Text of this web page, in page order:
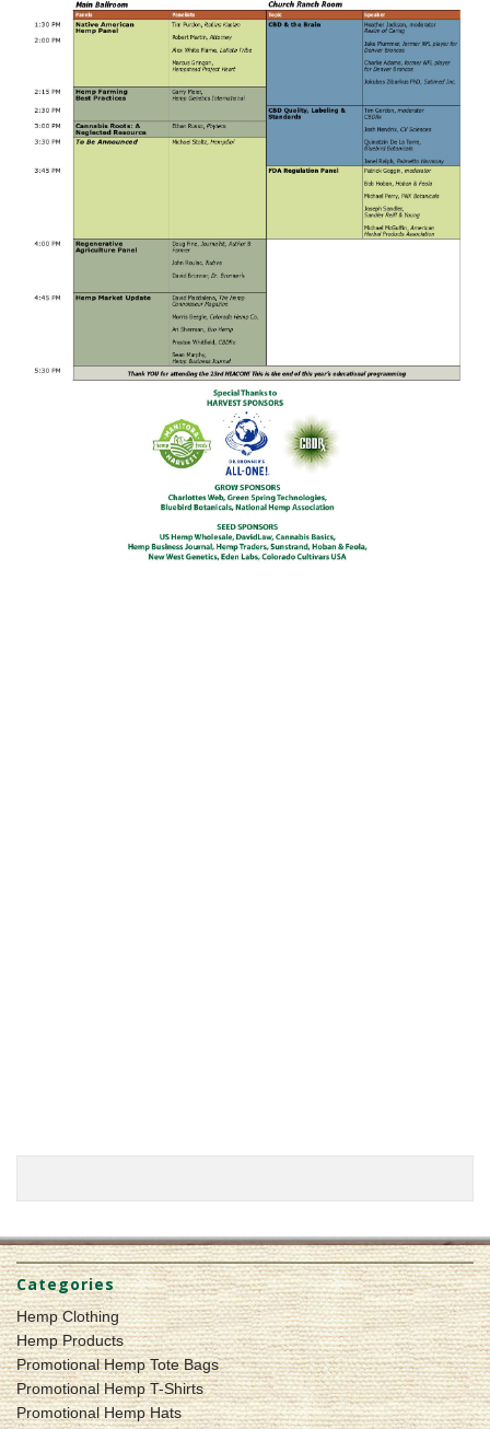
Categories
Hemp Clothing
Hemp Products
Promotional Hemp Tote Bags
Promotional Hemp T-Shirts
Promotional Hemp Hats